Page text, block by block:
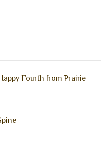
Fourth from Prairie